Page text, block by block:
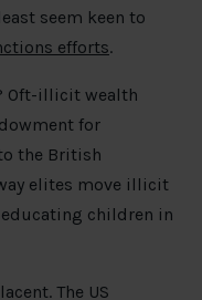
seem keen to
efforts.
Oft-illicit wealth
for
the British
elites move illicit
children in
The US